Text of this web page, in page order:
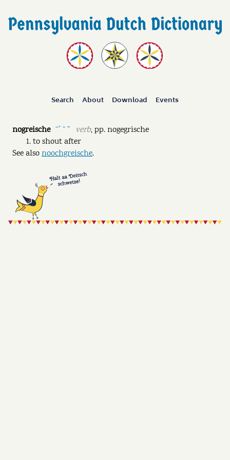
Search About Download Events
nogreische ˉˊ ˉ ˘ verb,pp.nogegrische
to shout after
See alsonoochgreische.